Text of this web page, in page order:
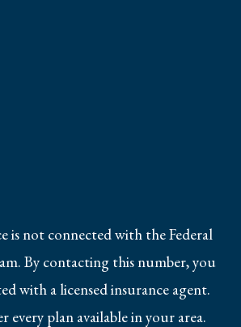
is not connected with the Federal
By contacting this number, you
with a licensed insurance agent.
every plan available in your area.